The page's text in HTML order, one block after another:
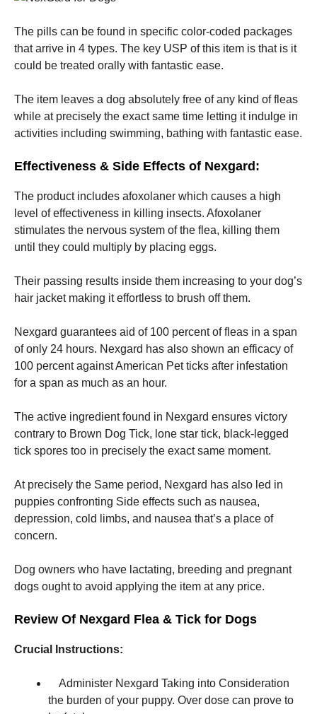
The pills can be found in specific color-coded packages
that arrive in 4 types. The key USP of this item is that is it
could be treated orally with fantastic ease.
The item leaves a dog absolutely free of any kind of fleas
while at precisely the exact same time letting it indulge in
activities including swimming, bathing with fantastic ease.
Effectiveness & Side Effects of Nexgard:
The product includes afoxolaner which causes a high
level of effectiveness in killing insects. Afoxolaner
stimulates the nervous system of the flea, killing them
until they could multiply by placing eggs.
Their passing results inside them increasing to your dog’s
hair jacket making it effortless to brush off them.
Nexgard guarantees aid of 100 percent of fleas in a span
of only 24 hours. Nexgard has also shown an efficacy of
100 percent against American Pet ticks after infestation
for a span as much as an hour.
The active ingredient found in Nexgard ensures victory
contrary to Brown Dog Tick, lone star tick, black-legged
tick spores too in precisely the exact same moment.
At precisely the Same period, Nexgard has also led in
puppies confronting Side effects such as nausea,
depression, cold limbs, and nausea that’s a place of
concern.
Dog owners who have lactating, breeding and pregnant
dogs ought to avoid applying the item at any price.
Review Of Nexgard Flea & Tick for Dogs
Crucial Instructions:
Administer Nexgard Taking into Consideration
the burden of your puppy. Over dose can prove to
interests
behavior as
you visit our
site, you
increase the
seeing
personalized
content and
offers.